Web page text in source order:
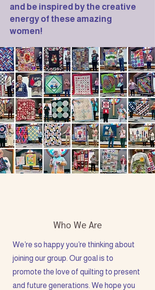
and be inspired by the creative
energy of these amazing
women!
Who We Are
We’re so happy you’re thinking about
joining our group. Our goal is to
promote the love of quilting to present
and future generations. We hope you